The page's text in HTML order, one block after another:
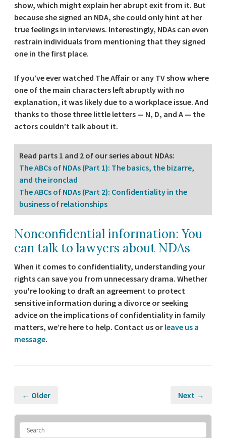
show, which might explain her abrupt exit from it. But
because she signed an NDA, she could only hint at her
true feelings in interviews. Interestingly, NDAs can even
restrain individuals from mentioning that they signed
one in the first place.
If you’ve ever watched The Affair or any TV show where
one of the main characters left abruptly with no
explanation, it was likely due to a workplace issue. And
thanks to those three little letters — N, D, and A — the
actors couldn’t talk about it.
Read parts 1 and 2 of our series about NDAs:
The ABCs of NDAs (Part 1): The basics, the bizarre,
and the ironclad
The ABCs of NDAs (Part 2): Confidentiality in the
business of relationships
Nonconfidential information: You
can talk to lawyers about NDAs
When it comes to confidentiality, understanding your
rights can save you from unnecessary drama. Whether
you're looking to draft an agreement to protect
sensitive information during a divorce or seeking
advice on the implications of confidentiality in family
matters, we’re here to help. Contact us or leave us a
message.
← Older Next →